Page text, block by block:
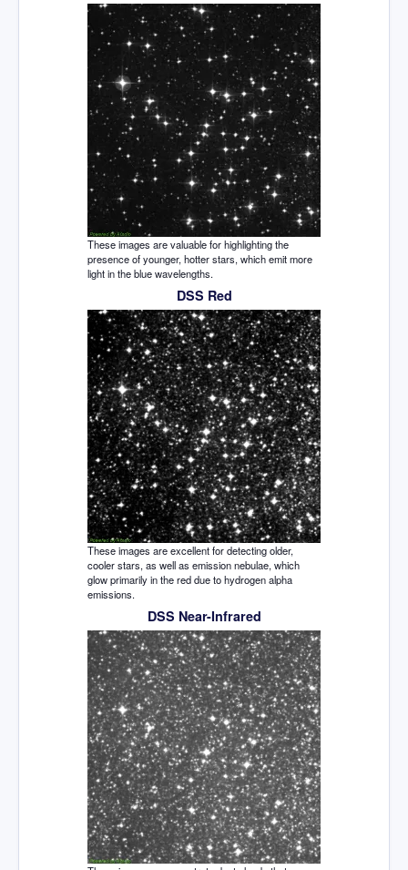
These images are valuable for highlighting the
presence of younger, hotter stars, which emit more
light in the blue wavelengths.
DSS Red
These images are excellent for detecting older,
cooler stars, as well as emission nebulae, which
glow primarily in the red due to hydrogen alpha
emissions.
DSS Near-Infrared